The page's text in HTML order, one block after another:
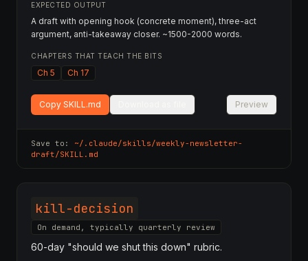
EXPECTED OUTPUT
A draft with opening hook (concrete moment), three-act
argument, anti-takeaway closer. ~1500-2000 words.
CHAPTERS THAT TEACH THE BITS
Ch 5 Ch 17
Copy SKILL.md Preview
Save to: ~/.claude/skills/weekly-newsletter-
draft/SKILL.md
kill-decision
On demand, typically quarterly review
60-day "should we shut this down" rubric.